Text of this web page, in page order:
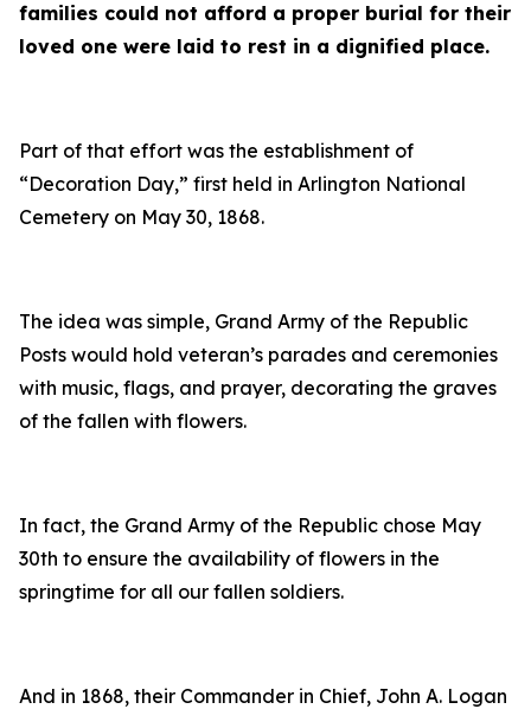
families could not afford a proper burial for their
loved one were laid to rest in a dignified place.
Part of that effort was the establishment of
“Decoration Day,” first held in Arlington National
Cemetery on May 30, 1868.
The idea was simple, Grand Army of the Republic
Posts would hold veteran’s parades and ceremonies
with music, flags, and prayer, decorating the graves
of the fallen with flowers.
In fact, the Grand Army of the Republic chose May
30th to ensure the availability of flowers in the
springtime for all our fallen soldiers.
And in 1868, their Commander in Chief, John A. Logan